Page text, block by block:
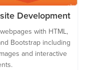
Development
with HTML,
Bootstrap including
and interactive